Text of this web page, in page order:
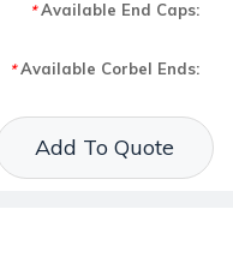
*Available End Caps:
*Available Corbel Ends:
Current Stock:
Add To Quote